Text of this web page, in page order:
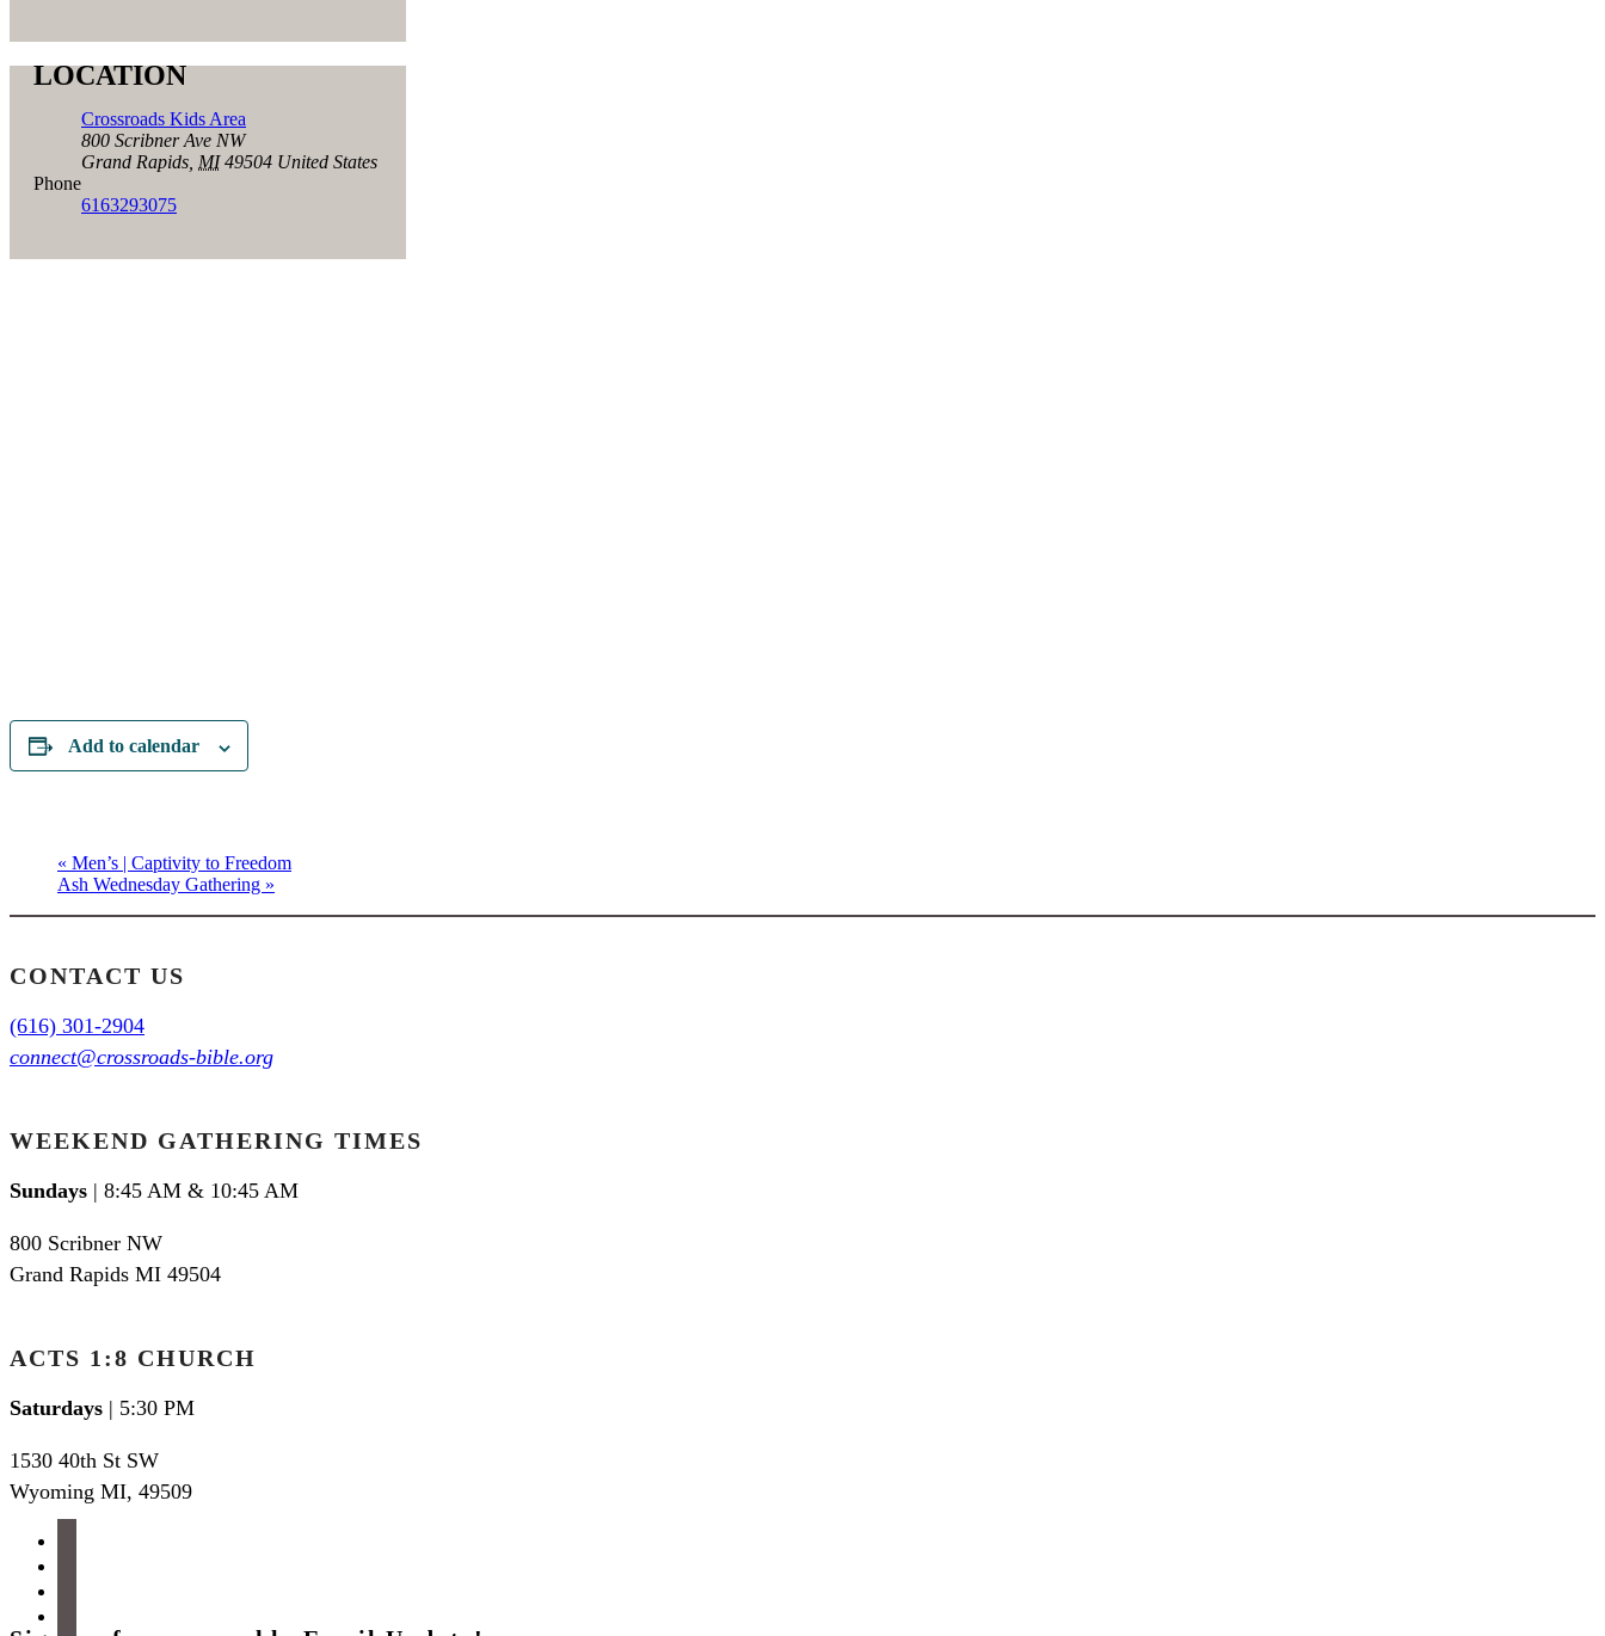
LOCATION
Crossroads Kids Area
800 Scribner Ave NW
Grand Rapids MI 49504 United States
Phone
6163293075
Add to calendar
« Men’s | Captivity to Freedom
Ash Wednesday Gathering »
CONTACT US
(616) 301-2904
connect@crossroads-bible.org
WEEKEND GATHERING TIMES
Sundays | 8:45 AM & 10:45 AM
800 Scribner NW
Grand Rapids MI 49504
ACTS 1:8 CHURCH
Saturdays | 5:30 PM
1530 40th St SW
Wyoming MI, 49509